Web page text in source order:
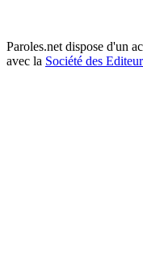
Paroles.net dispose d'un
avec la Société des